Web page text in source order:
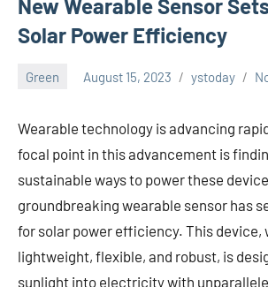
New Wearable Sensor
Solar Power Efficiency
Green August 15, 2023 ystoday
Wearable technology is advancing
focal point in this advancement is
sustainable ways to power these
groundbreaking wearable sensor has
for solar power efficiency. This device,
lightweight, flexible, and robust, is
sunlight into electricity with